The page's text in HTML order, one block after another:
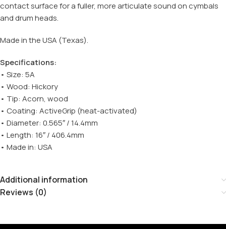
contact surface for a fuller, more articulate sound on cymbals
and drum heads.
Made in the USA (Texas).
Specifications:
• Size: 5A
• Wood: Hickory
• Tip: Acorn, wood
• Coating: ActiveGrip (heat-activated)
• Diameter: 0.565″ / 14.4mm
• Length: 16″ / 406.4mm
• Made in: USA
Additional information
Reviews (0)